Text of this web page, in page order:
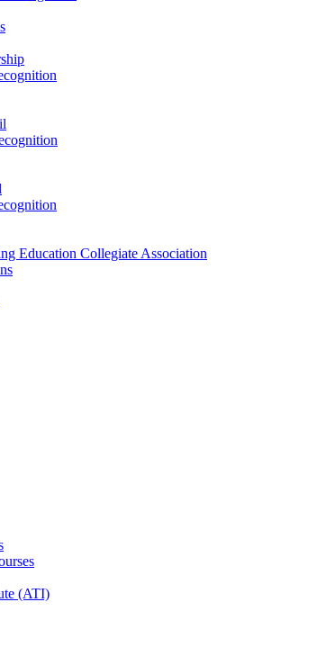
Education Collegiate Association
(ATI)